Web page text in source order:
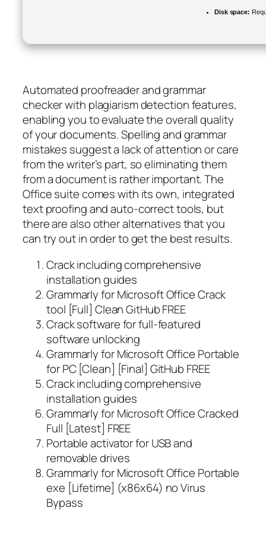
Disk space:
Automated proofreader and grammar
checker with plagiarism detection features,
enabling you to evaluate the overall quality
of your documents. Spelling and grammar
mistakes suggest a lack of attention or care
from the writer’s part, so eliminating them
from a document is rather important. The
Office suite comes with its own, integrated
text proofing and auto-correct tools, but
there are also other alternatives that you
can try out in order to get the best results.
Crack including comprehensive
installation guides
Grammarly for Microsoft Office Crack
tool [Full] Clean GitHub FREE
Crack software for full-featured
software unlocking
Grammarly for Microsoft Office Portable
for PC [Clean] [Final] GitHub FREE
Crack including comprehensive
installation guides
Grammarly for Microsoft Office Cracked
Full [Latest] FREE
Portable activator for USB and
removable drives
Grammarly for Microsoft Office Portable
exe [Lifetime] (x86x64) no Virus
Bypass